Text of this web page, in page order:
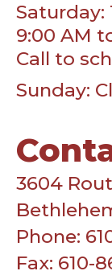
9:00 AM
Call to
Sunday:
3604
Phone:
Fax: 610-